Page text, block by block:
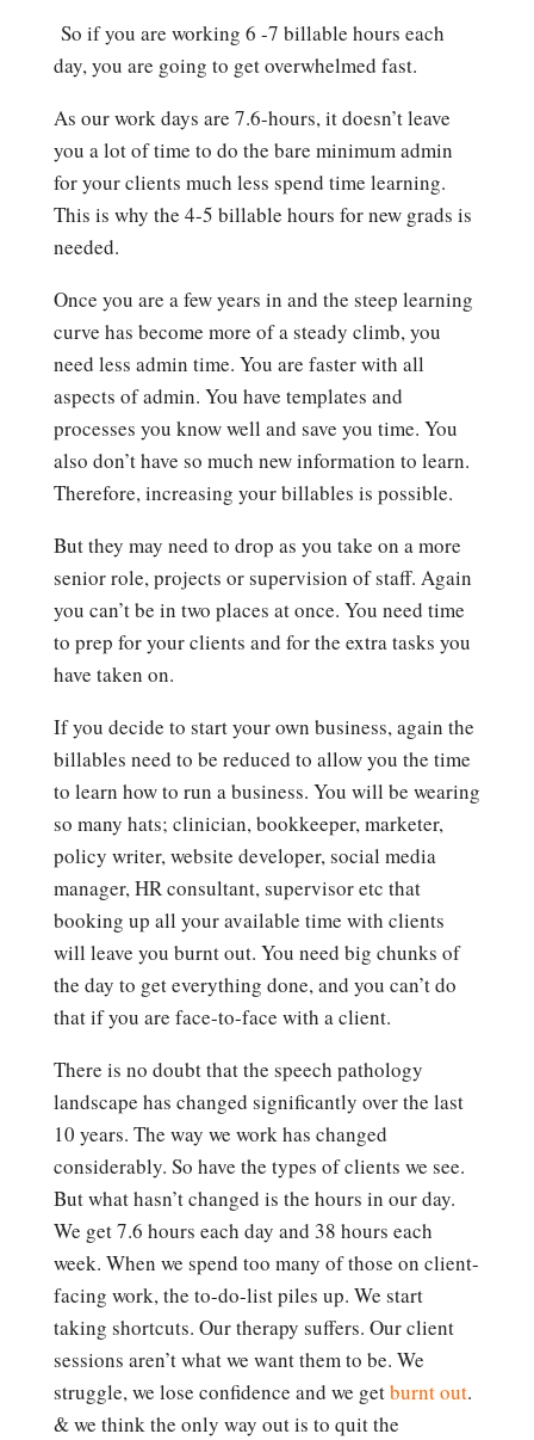
So if you are working 6 -7 billable hours each
day, you are going to get overwhelmed fast.
As our work days are 7.6-hours, it doesn’t leave
you a lot of time to do the bare minimum admin
for your clients much less spend time learning.
This is why the 4-5 billable hours for new grads is
needed.
Once you are a few years in and the steep learning
curve has become more of a steady climb, you
need less admin time. You are faster with all
aspects of admin. You have templates and
processes you know well and save you time. You
also don’t have so much new information to learn.
Therefore, increasing your billables is possible.
But they may need to drop as you take on a more
senior role, projects or supervision of staff. Again
you can’t be in two places at once. You need time
to prep for your clients and for the extra tasks you
have taken on.
If you decide to start your own business, again the
billables need to be reduced to allow you the time
to learn how to run a business. You will be wearing
so many hats; clinician, bookkeeper, marketer,
policy writer, website developer, social media
manager, HR consultant, supervisor etc that
booking up all your available time with clients
will leave you burnt out. You need big chunks of
the day to get everything done, and you can’t do
that if you are face-to-face with a client.
There is no doubt that the speech pathology
landscape has changed significantly over the last
10 years. The way we work has changed
considerably. So have the types of clients we see.
But what hasn’t changed is the hours in our day.
We get 7.6 hours each day and 38 hours each
week. When we spend too many of those on client-
facing work, the to-do-list piles up. We start
taking shortcuts. Our therapy suffers. Our client
sessions aren’t what we want them to be. We
struggle, we lose confidence and we getburnt out.
& we think the only way out is to quit the